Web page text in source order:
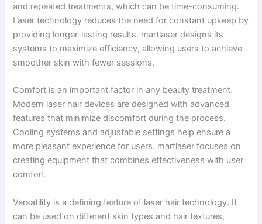
and repeated treatments, which can be time-consuming.
Laser technology reduces the need for constant upkeep by
providing longer-lasting results. martlaser designs its
systems to maximize efficiency, allowing users to achieve
smoother skin with fewer sessions.
Comfort is an important factor in any beauty treatment.
Modern laser hair devices are designed with advanced
features that minimize discomfort during the process.
Cooling systems and adjustable settings help ensure a
more pleasant experience for users. martlaser focuses on
creating equipment that combines effectiveness with user
comfort.
Versatility is a defining feature of laser hair technology. It
can be used on different skin types and hair textures,